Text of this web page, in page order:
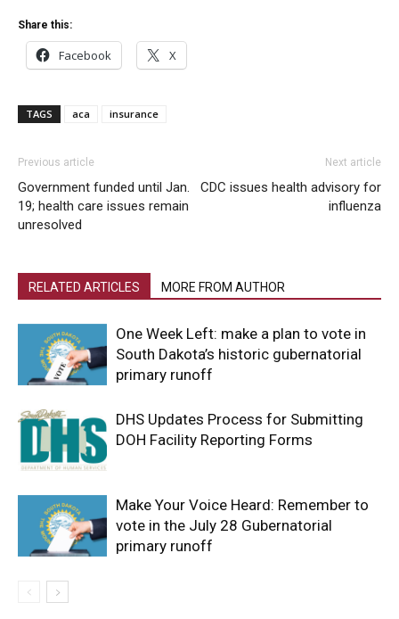
Share this:
Facebook X
TAGS aca insurance
Previous article
Government funded until Jan.
19; health care issues remain
unresolved
Next article
CDC issues health advisory for
influenza
RELATED ARTICLES MORE FROM AUTHOR
One Week Left: make a plan to vote in
South Dakota’s historic gubernatorial
primary runoff
DHS Updates Process for Submitting
DOH Facility Reporting Forms
Make Your Voice Heard: Remember to
vote in the July 28 Gubernatorial
primary runoff